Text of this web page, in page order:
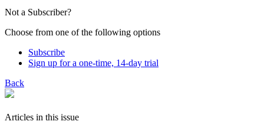
Not a Subscriber?
Choose from one of the following options
Subscribe
Sign up for a one-time, 14-day trial
Back
Articles in this issue